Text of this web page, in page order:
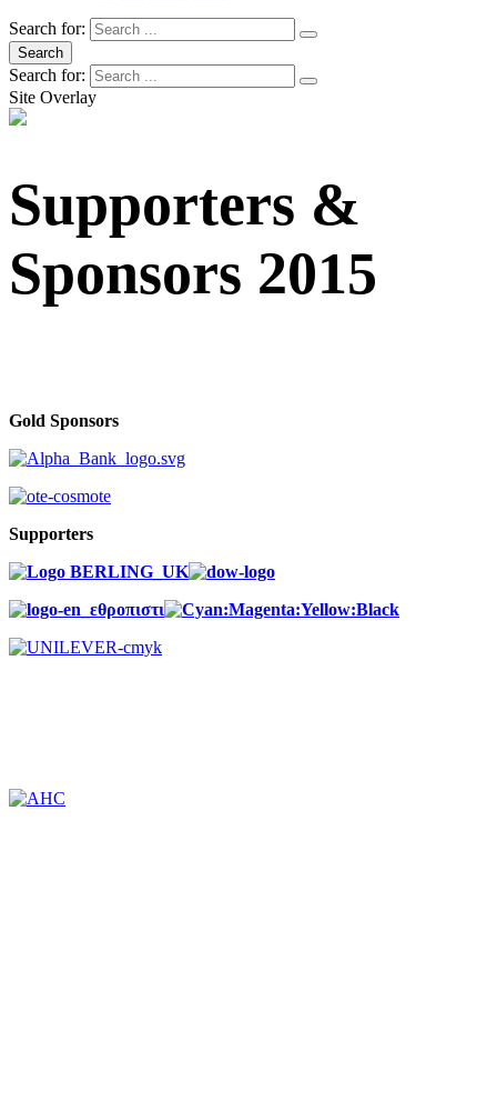
Search for:
Search
Search for:
Site Overlay
Supporters &
Sponsors 2015
Gold Sponsors
Supporters